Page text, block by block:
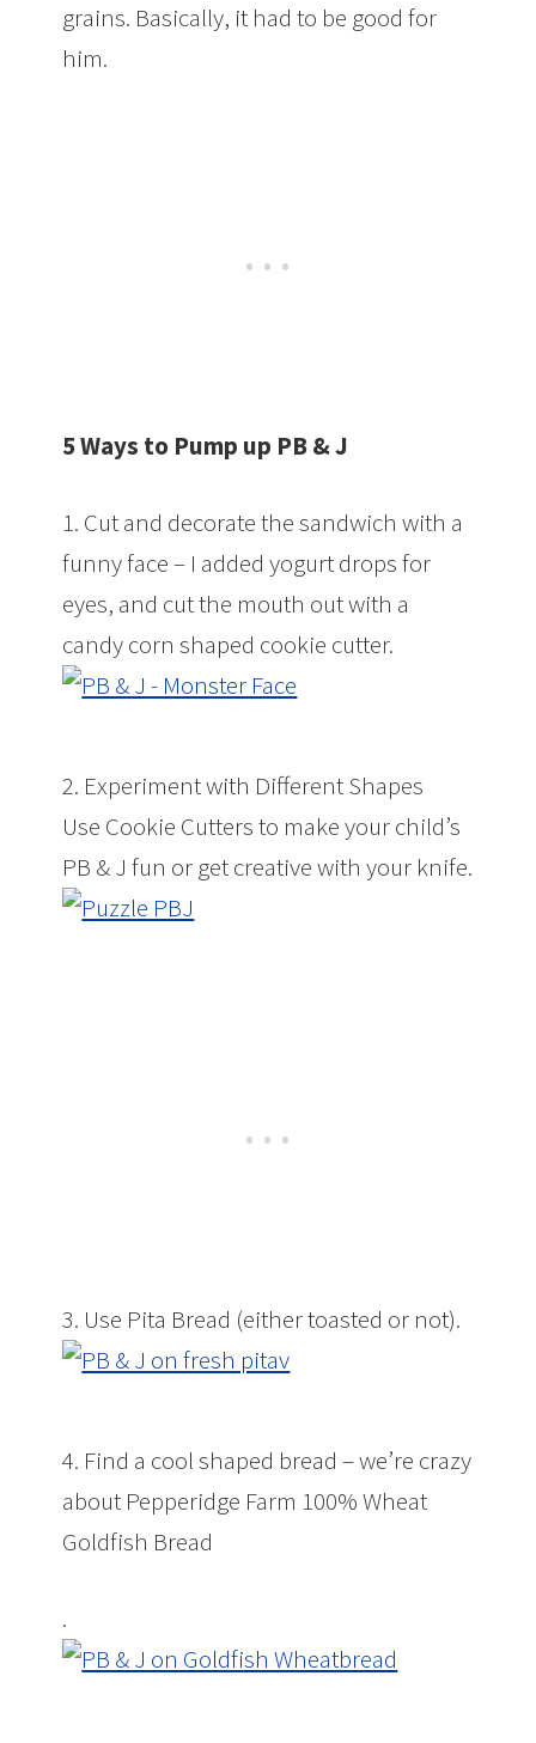
grains. Basically, it had to be good for
him.
5 Ways to Pump up PB & J
1. Cut and decorate the sandwich with a
funny face – I added yogurt drops for
eyes, and cut the mouth out with a
candy corn shaped cookie cutter.
2. Experiment with Different Shapes
Use Cookie Cutters to make your child’s
PB & J fun or get creative with your knife.
3. Use Pita Bread (either toasted or not).
4. Find a cool shaped bread – we’re crazy
about Pepperidge Farm 100% Wheat
Goldfish Bread
.